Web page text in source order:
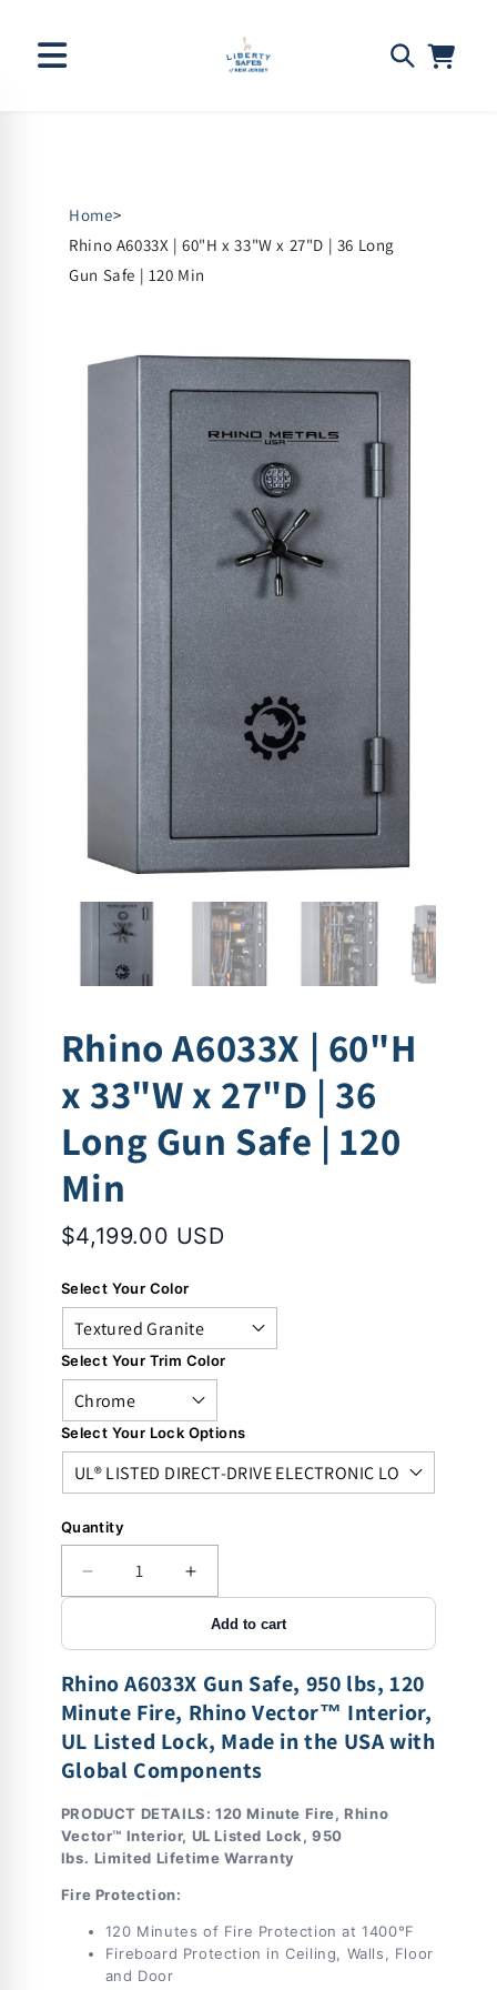
contentHome>
Rhino A6033X | 60"H x 33"W x 27"D | 36 Long
Gun Safe | 120 Min
Rhino A6033X | 60"H
x 33"W x 27"D | 36
Long Gun Safe | 120
Min
$4,199.00 USD
Select Your Color
Select Your Trim Color
Select Your Lock Options
Quantity
Decrease
quantity
Rhino
A6033X
|
60&quot;H
x
33&quot;W
27&quot;D
|
36
Long
Gun
Safe
|
120
Increase
quantity
for
Rhino
A6033X
|
60&quot;H
x
33&quot;W
27&quot;D
|
36
Safe
|
Add to cart
Rhino A6033X Gun Safe, 950 lbs, 120
Minute Fire, Rhino Vector™ Interior,
UL Listed Lock, Made in the USA with
Global Components
PRODUCT DETAILS: 120 Minute Fire, Rhino
Vector™ Interior, UL Listed Lock, 950
lbs. Limited Lifetime Warranty
Fire Protection:
120 Minutes of Fire Protection at 1400°F
Fireboard Protection in Ceiling, Walls, Floor
and Door